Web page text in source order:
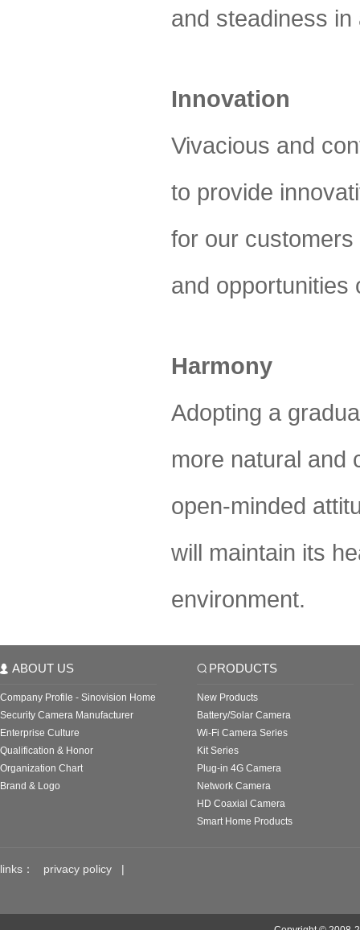
and steadiness
Innovation
Vivacious and
to provide
for our
and opportunities
Harmony
Adopting a
more natural and
open-minded
will maintain its
environment.
ABOUT US
Company Profile - Sinovision Home
Security Camera Manufacturer
Enterprise Culture
Qualification & Honor
Organization Chart
Brand & Logo
PRODUCTS
New Products
Battery/Solar Camera
Wi-Fi Camera Series
Kit Series
Plug-in 4G Camera
Network Camera
HD Coaxial Camera
Smart Home Products
links： privacy policy |